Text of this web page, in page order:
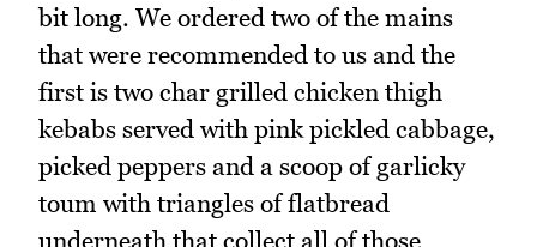
bit long. We ordered two of the mains
that were recommended to us and the
first is two char grilled chicken thigh
kebabs served with pink pickled cabbage,
picked peppers and a scoop of garlicky
toum with triangles of flatbread
underneath that collect all of those